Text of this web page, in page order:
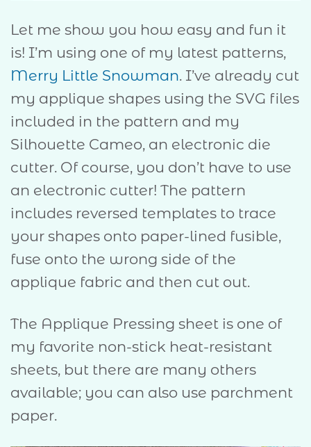
Let me show you how easy and fun it
is! I’m using one of my latest patterns,
Merry Little Snowman. I’ve already cut
my applique shapes using the SVG files
included in the pattern and my
Silhouette Cameo, an electronic die
cutter. Of course, you don’t have to use
an electronic cutter! The pattern
includes reversed templates to trace
your shapes onto paper-lined fusible,
fuse onto the wrong side of the
applique fabric and then cut out.
The Applique Pressing sheet is one of
my favorite non-stick heat-resistant
sheets, but there are many others
available; you can also use parchment
paper.